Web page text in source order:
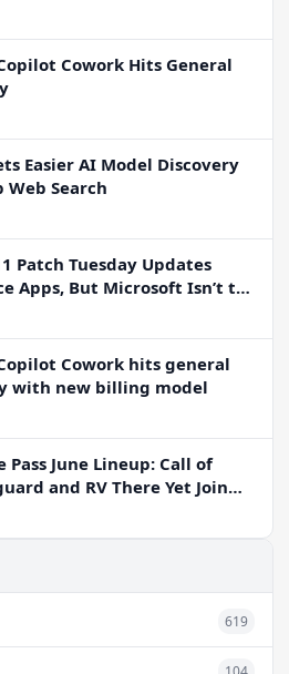
Cowork Hits General
Easier AI Model Discovery
Web Search
Patch Tuesday Updates
Apps, But Microsoft Isn’t to
Cowork hits general
with new billing model
Pass June Lineup: Call of
and RV There Yet Join
619